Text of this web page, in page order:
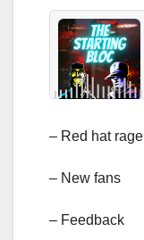
– Red hat rage
– New fans
– Feedback